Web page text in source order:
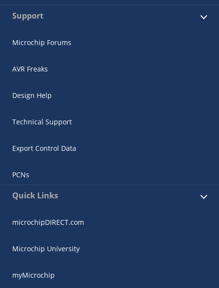
Support
Microchip Forums
AVR Freaks
Design Help
Technical Support
Export Control Data
PCNs
Quick Links
microchipDIRECT.com
Microchip University
myMicrochip